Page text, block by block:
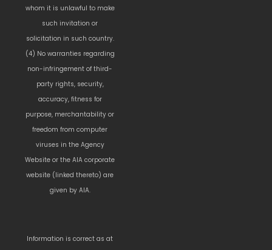
whom it is unlawful to make
such invitation or
solicitation in such country.
(4) No warranties regarding
non-infringement of third-
party rights, security,
accuracy, fitness for
purpose, merchantability or
freedom from computer
viruses in the Agency
Website or the AIA corporate
website (linked thereto) are
given by AIA.
Information is correct as at